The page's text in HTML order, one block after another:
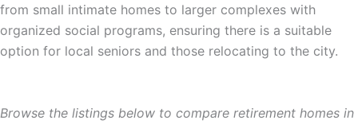
from small intimate homes to larger complexes with
organized social programs, ensuring there is a suitable
option for local seniors and those relocating to the city.
Browse the listings below to compare retirement homes in